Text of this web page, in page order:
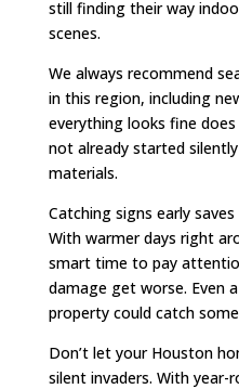
still finding their way
scenes.
We always recommend
in this region, including
everything looks fine
not already started
materials.
Catching signs early
With warmer days right
smart time to pay
damage get worse. Even
property could catch
Don’t let your Houston
silent invaders. With year-